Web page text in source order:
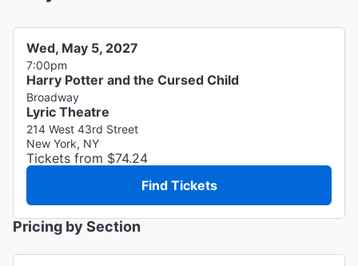
Wed, May 5, 2027
7:00pm
Harry Potter and the Cursed Child
Broadway
Lyric Theatre
214 West 43rd Street
New York, NY
Tickets from $74.24
Find Tickets
Pricing by Section